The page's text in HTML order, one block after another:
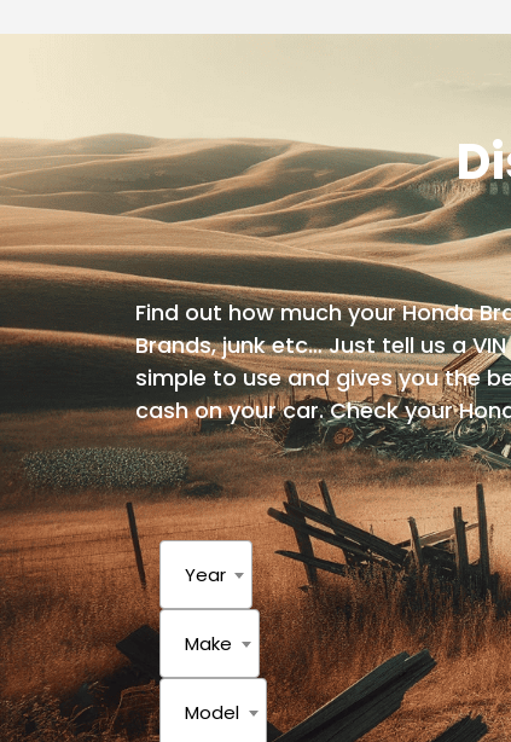
Find out how much your Honda
Brands, junk etc… Just tell us a
simple to use and gives you the
cash on your car. Check your
Year
Year
Make
Make
Model
Model